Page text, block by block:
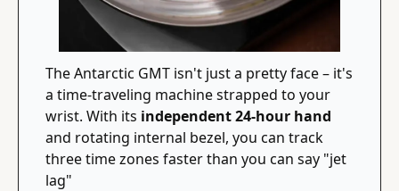
The Antarctic GMT isn't just a pretty face – it's
a time-traveling machine strapped to your
wrist. With its independent 24-hour hand
and rotating internal bezel, you can track
three time zones faster than you can say "jet
lag"